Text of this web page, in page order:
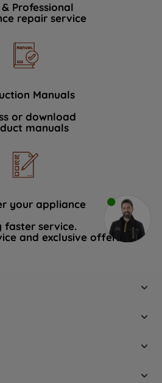
Professional
repair service
Manuals
or download
manuals
your appliance
faster service.
and exclusive offers.